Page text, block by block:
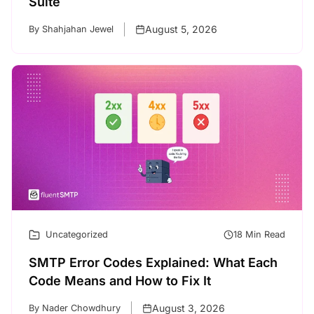
By Shahjahan Jewel August 5, 2026
Uncategorized 18 Min Read
SMTP Error Codes Explained: What Each
Code Means and How to Fix It
By Nader Chowdhury August 3, 2026